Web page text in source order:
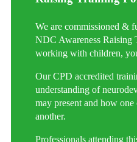
We are commissioned &
NDC Awareness Raising
working with children,
Our CPD accredited
understanding of
may present and how
another.
Professionals attending